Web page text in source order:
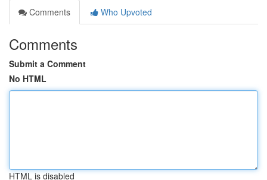
Comments
Who Upvoted
Comments
Submit a Comment
No HTML
HTML is disabled